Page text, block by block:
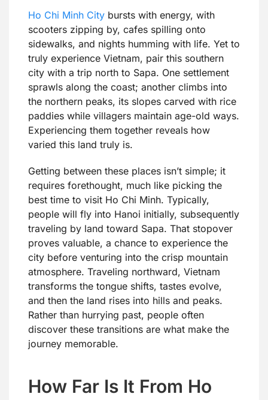
Ho Chi Minh City bursts with energy, with
scooters zipping by, cafes spilling onto
sidewalks, and nights humming with life. Yet to
truly experience Vietnam, pair this southern
city with a trip north to Sapa. One settlement
sprawls along the coast; another climbs into
the northern peaks, its slopes carved with rice
paddies while villagers maintain age-old ways.
Experiencing them together reveals how
varied this land truly is.
Getting between these places isn’t simple; it
requires forethought, much like picking the
best time to visit Ho Chi Minh. Typically,
people will fly into Hanoi initially, subsequently
traveling by land toward Sapa. That stopover
proves valuable, a chance to experience the
city before venturing into the crisp mountain
atmosphere. Traveling northward, Vietnam
transforms the tongue shifts, tastes evolve,
and then the land rises into hills and peaks.
Rather than hurrying past, people often
discover these transitions are what make the
journey memorable.
How Far Is It From Ho